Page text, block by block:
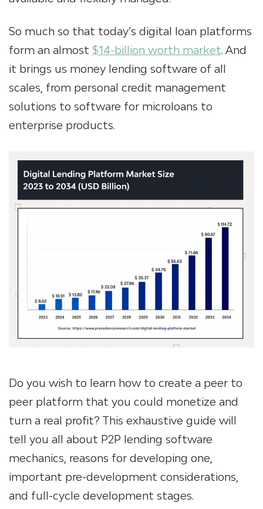
So much so that today’s digital loan platforms
form an almost $14-billion worth market. And
it brings us money lending software of all
scales, from personal credit management
solutions to software for microloans to
enterprise products.
Do you wish to learn how to create a peer to
peer platform that you could monetize and
turn a real profit? This exhaustive guide will
tell you all about P2P lending software
mechanics, reasons for developing one,
important pre-development considerations,
and full-cycle development stages.